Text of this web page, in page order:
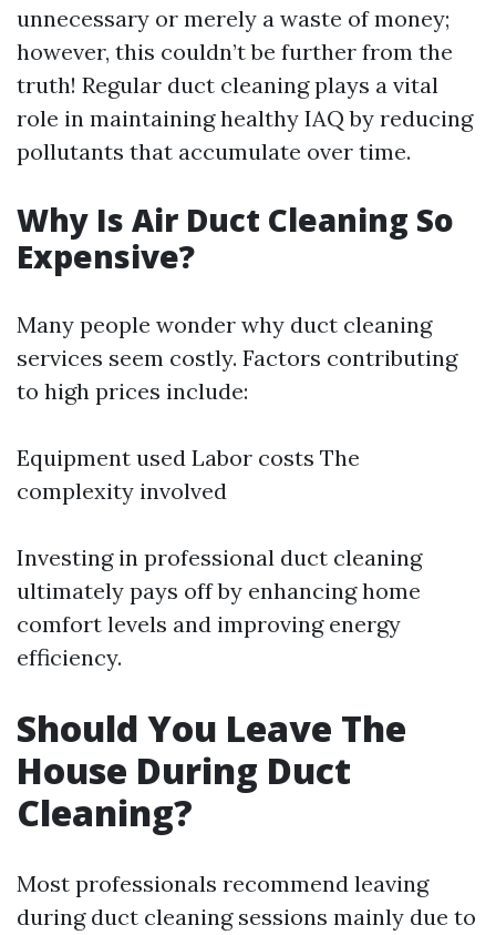
unnecessary or merely a waste of money;
however, this couldn’t be further from the
truth! Regular duct cleaning plays a vital
role in maintaining healthy IAQ by reducing
pollutants that accumulate over time.
Why Is Air Duct Cleaning So
Expensive?
Many people wonder why duct cleaning
services seem costly. Factors contributing
to high prices include:
Equipment used Labor costs The
complexity involved
Investing in professional duct cleaning
ultimately pays off by enhancing home
comfort levels and improving energy
efficiency.
Should You Leave The
House During Duct
Cleaning?
Most professionals recommend leaving
during duct cleaning sessions mainly due to